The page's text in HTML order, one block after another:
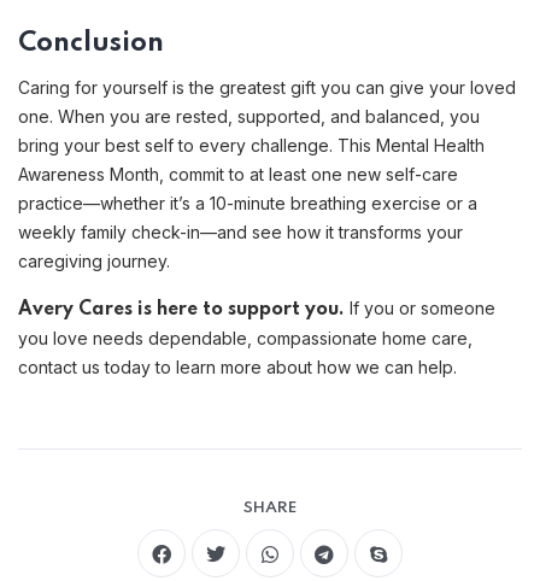
Conclusion
Caring for yourself is the greatest gift you can give your loved
one. When you are rested, supported, and balanced, you
bring your best self to every challenge. This Mental Health
Awareness Month, commit to at least one new self-care
practice—whether it’s a 10-minute breathing exercise or a
weekly family check-in—and see how it transforms your
caregiving journey.
Avery Cares is here to support you. If you or someone
you love needs dependable, compassionate home care,
contact us today to learn more about how we can help.
SHARE